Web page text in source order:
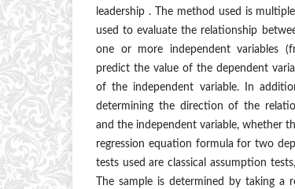
leadership . The method used is
used to evaluate the relationship
one or more independent variables
predict the value of the dependent
of the independent variable. In
determining the direction of the
and the independent variable, whether
regression equation formula for two
tests used are classical assumption
The sample is determined by taking